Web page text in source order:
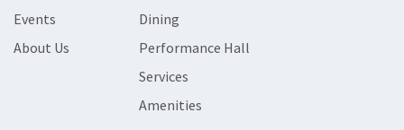
Events
About Us
Dining
Performance Hall
Services
Amenities